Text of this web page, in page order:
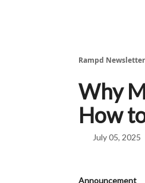
Rampd Newsletter
Why
How
July 05, 2025
Announcement